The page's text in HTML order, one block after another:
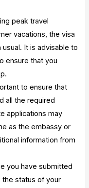
peak travel
vacations, the visa
It is advisable to
ensure that you
to ensure that
all the required
applications may
as the embassy or
information from
you have submitted
the status of your